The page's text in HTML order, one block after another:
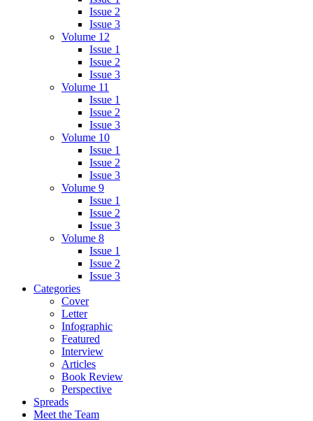
Issue 2
Issue 3
Volume 12
Issue 1
Issue 2
Issue 3
Volume 11
Issue 1
Issue 2
Issue 3
Volume 10
Issue 1
Issue 2
Issue 3
Volume 9
Issue 1
Issue 2
Issue 3
Volume 8
Issue 1
Issue 2
Issue 3
Categories
Cover
Letter
Infographic
Featured
Interview
Articles
Book Review
Perspective
Spreads
Meet the Team